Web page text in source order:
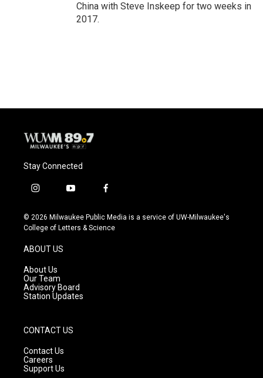
China with Steve Inskeep for two weeks in
2017.
Stay Connected
i
s
t
g
r
a
m
y
u
t
f
c
e
© 2026 Milwaukee Public Media is a service of UW-Milwaukee's
College of Letters & Science
ABOUT US
About Us
Our Team
Advisory Board
Station Updates
CONTACT US
Contact Us
Careers
Support Us